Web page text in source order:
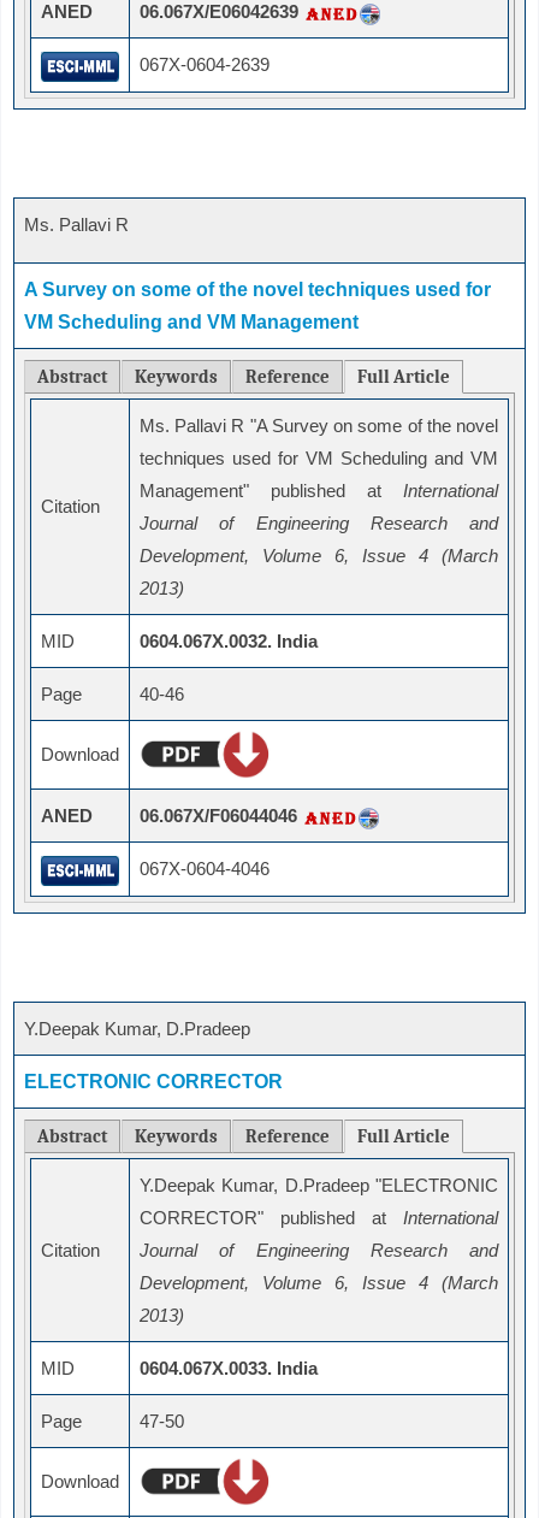
ANED 06.067X/E06042639
067X-0604-2639
Ms. Pallavi R
A Survey on some of the novel techniques used for
VM Scheduling and VM Management
Abstract Keywords Reference Full Article
Citation
Ms. Pallavi R "A Survey on some of the novel
techniques used for VM Scheduling and VM
Management" published at International
Journal of Engineering Research and
Development, Volume 6, Issue 4 (March
2013)
MID 0604.067X.0032. India
Page 40-46
Download
ANED 06.067X/F06044046
067X-0604-4046
Y.Deepak Kumar, D.Pradeep
ELECTRONIC CORRECTOR
Abstract Keywords Reference Full Article
Citation
Y.Deepak Kumar, D.Pradeep "ELECTRONIC
CORRECTOR" published at International
Journal of Engineering Research and
Development, Volume 6, Issue 4 (March
2013)
MID 0604.067X.0033. India
Page 47-50
Download